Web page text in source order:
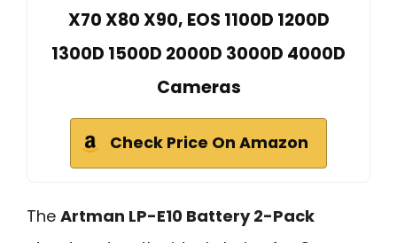
X70 X80 X90, EOS 1100D 1200D
1300D 1500D 2000D 3000D 4000D
Cameras
Check Price On Amazon
The Artman LP-E10 Battery 2-Pack